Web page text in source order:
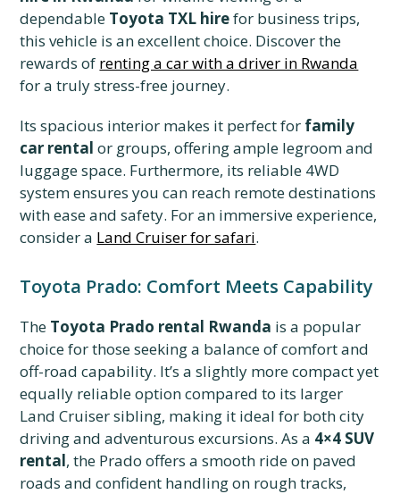
dependable Toyota TXL hirefor business trips,
this vehicle is an excellent choice. Discover the
rewards of renting a car with a driver in Rwanda
for a truly stress-free journey.
Its spacious interior makes it perfect for family
car rental or groups, offering ample legroom and
luggage space. Furthermore, its reliable 4WD
system ensures you can reach remote destinations
with ease and safety. For an immersive experience,
consider a Land Cruiser for safari.
Toyota Prado: Comfort Meets Capability
The Toyota Prado rental Rwanda is a popular
choice for those seeking a balance of comfort and
off-road capability. It’s a slightly more compact yet
equally reliable option compared to its larger
Land Cruiser sibling, making it ideal for both city
driving and adventurous excursions. As a 4×4 SUV
rental, the Prado offers a smooth ride on paved
roads and confident handling on rough tracks,